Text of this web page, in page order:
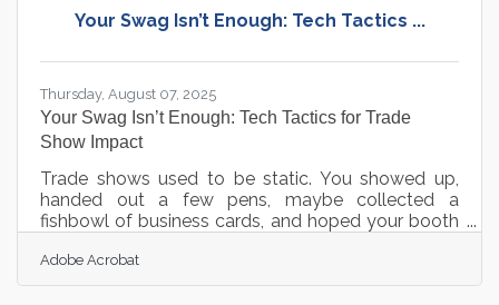
visibility, efficiency, and trust. Focus first on
Your Swag Isn’t Enough: Tech Tactics ...
Thursday, August 07, 2025
Your Swag Isn’t Enough: Tech Tactics for Trade
Show Impact
Trade shows used to be static. You showed up,
handed out a few pens, maybe collected a
fishbowl of business cards, and hoped your booth
That era is done. Digital tools have rewired the
playbook—and not just during the event, but
Adobe Acrobat